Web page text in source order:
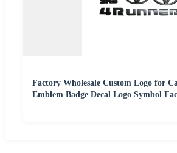
Factory Wholesale Custom Logo for
Emblem Badge Decal Logo Symbol